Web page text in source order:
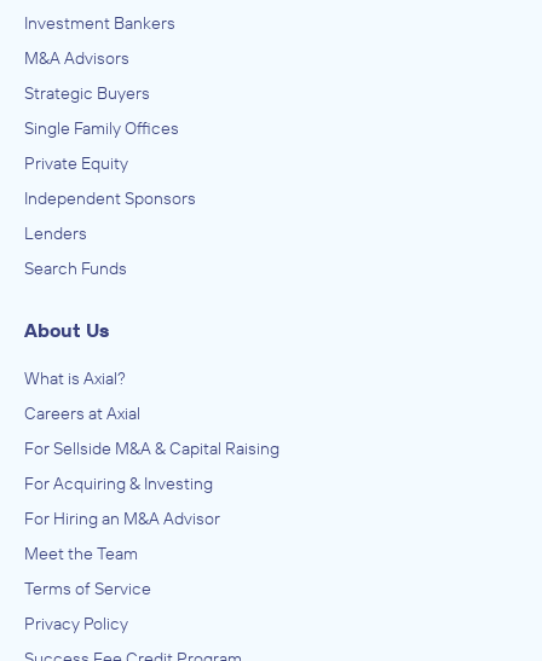
Investment Bankers
M&A Advisors
Strategic Buyers
Single Family Offices
Private Equity
Independent Sponsors
Lenders
Search Funds
About Us
What is Axial?
Careers at Axial
For Sellside M&A & Capital Raising
For Acquiring & Investing
For Hiring an M&A Advisor
Meet the Team
Terms of Service
Privacy Policy